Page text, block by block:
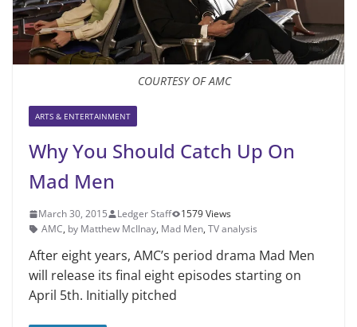
COURTESY OF AMC
ARTS & ENTERTAINMENT
Why You Should Catch Up On
Mad Men
March 30, 2015 Ledger Staff
1579 Views
AMC, by Matthew McIlnay, Mad Men, TV analysis
After eight years, AMC’s period drama Mad Men
will release its final eight episodes starting on
April 5th. Initially pitched